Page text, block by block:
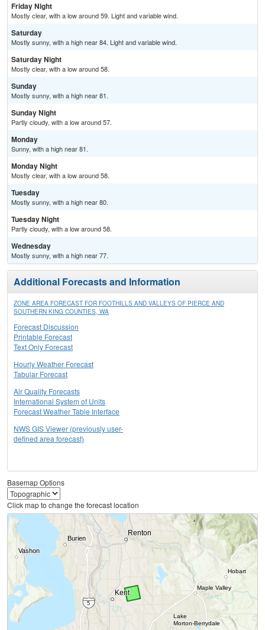
Friday Night
Mostly clear, with a low around 59. Light and variable wind.
Saturday
Mostly sunny, with a high near 84. Light and variable wind.
Saturday Night
Mostly clear, with a low around 58.
Sunday
Mostly sunny, with a high near 81.
Sunday Night
Partly cloudy, with a low around 57.
Monday
Sunny, with a high near 81.
Monday Night
Mostly clear, with a low around 58.
Tuesday
Mostly sunny, with a high near 80.
Tuesday Night
Partly cloudy, with a low around 58.
Wednesday
Mostly sunny, with a high near 77.
Additional Forecasts and Information
ZONE AREA FORECAST FOR FOOTHILLS AND VALLEYS OF PIERCE AND
SOUTHERN KING COUNTIES, WA
Forecast Discussion
Printable Forecast
Text Only Forecast
Hourly Weather Forecast
Tabular Forecast
Air Quality Forecasts
International System of Units
Forecast Weather Table Interface
NWS GIS Viewer (previously user-
defined area forecast)
Basemap Options
Click map to change the forecast location